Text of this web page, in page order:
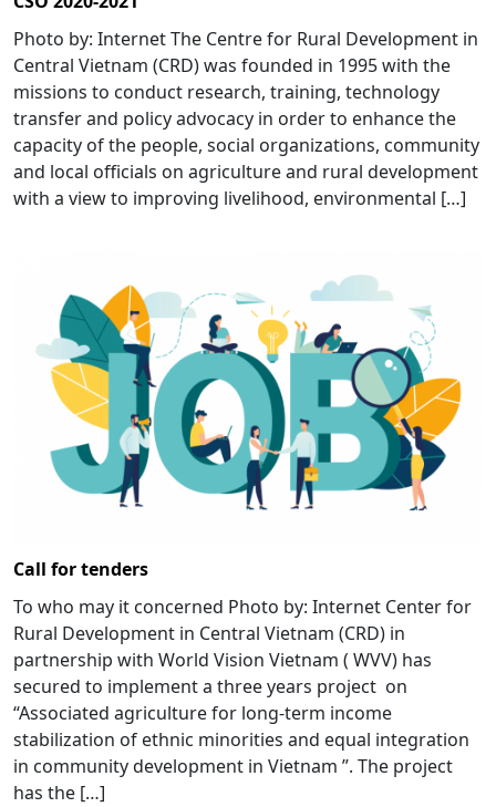
Photo by: Internet The Centre for Rural Development in
Central Vietnam (CRD) was founded in 1995 with the
missions to conduct research, training, technology
transfer and policy advocacy in order to enhance the
capacity of the people, social organizations, community
and local officials on agriculture and rural development
with a view to improving livelihood, environmental […]
Call for tenders
To who may it concerned Photo by: Internet Center for
Rural Development in Central Vietnam (CRD) in
partnership with World Vision Vietnam ( WVV) has
secured to implement a three years project on
“Associated agriculture for long-term income
stabilization of ethnic minorities and equal integration
in community development in Vietnam ”. The project
has the […]